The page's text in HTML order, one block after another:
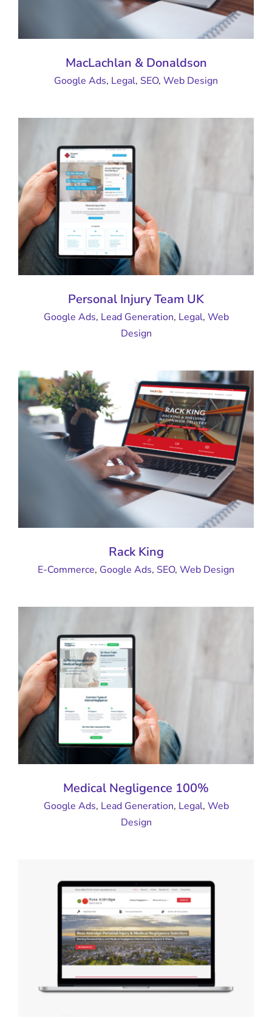
MacLachlan & Donaldson
Google Ads, Legal, SEO, Web Design
Personal Injury Team UK
Google Ads, Lead Generation, Legal, Web
Design
Rack King
E-Commerce, Google Ads, SEO, Web Design
Medical Negligence 100%
Google Ads, Lead Generation, Legal, Web
Design